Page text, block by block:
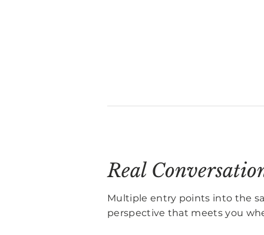
Real
Multiple entry points into the
perspective that meets you